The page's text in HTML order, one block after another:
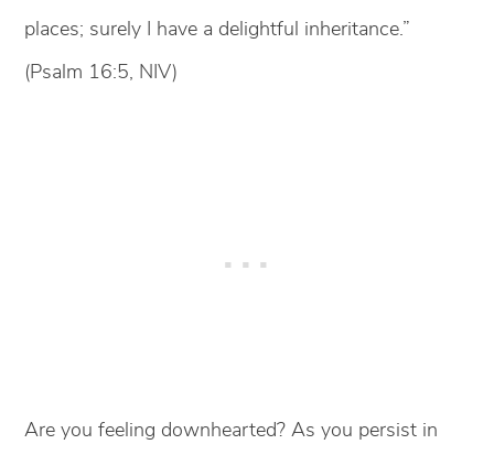
places; surely I have a delightful inheritance.”
(Psalm 16:5, NIV)
Are you feeling downhearted? As you persist in